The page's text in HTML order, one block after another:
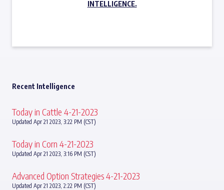
INTELLIGENCE.
Recent Intelligence
Today in Cattle 4-21-2023
Updated Apr 21 2023, 3:22 PM (CST)
Today in Corn 4-21-2023
Updated Apr 21 2023, 3:16 PM (CST)
Advanced Option Strategies 4-21-2023
Updated Apr 21 2023, 2:22 PM (CST)